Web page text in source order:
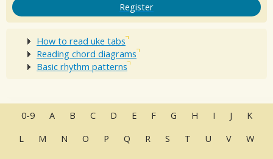
Register
How to read uke tabs
Reading chord diagrams
Basic rhythm patterns
0-9 A B C D E F G H I J
K
L
M N O P Q R S T U V
W